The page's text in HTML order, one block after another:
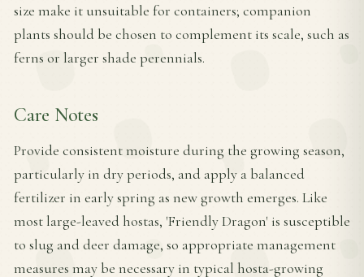
size make it unsuitable for containers; companion
plants should be chosen to complement its scale, such as
ferns or larger shade perennials.
Care Notes
Provide consistent moisture during the growing season,
particularly in dry periods, and apply a balanced
fertilizer in early spring as new growth emerges. Like
most large-leaved hostas, 'Friendly Dragon' is susceptible
to slug and deer damage, so appropriate management
measures may be necessary in typical hosta-growing